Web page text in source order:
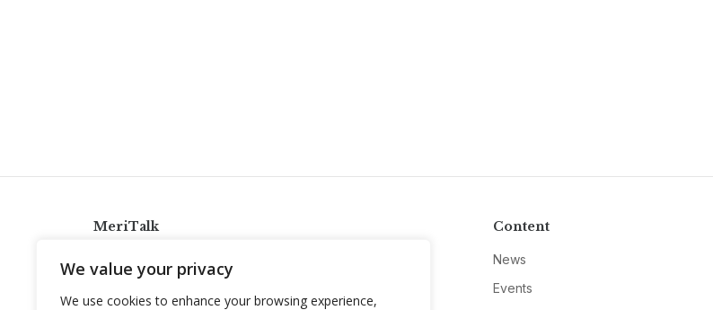
We value your privacy
We use cookies to enhance your browsing experience,
MeriTalk
info@meritalk.com
Content
News
Events